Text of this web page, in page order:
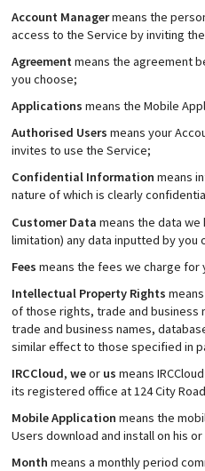
Account Managermeans the
access to the Service by inviting
Agreementmeans the agreement
you choose;
Applications means the Mobile
Authorised Users means your
invites to use the Service;
Confidential Information means
nature of which is clearly
Customer Data means the data
limitation) any data inputted by you
Fees means the fees we charge for
Intellectual Property Rights
of those rights, trade and business
trade and business names,
similar effect to those specified in
IRCCloud, weor us means
its registered office at 124 City
Mobile Application means the
Users download and install on his
Month means a monthly period